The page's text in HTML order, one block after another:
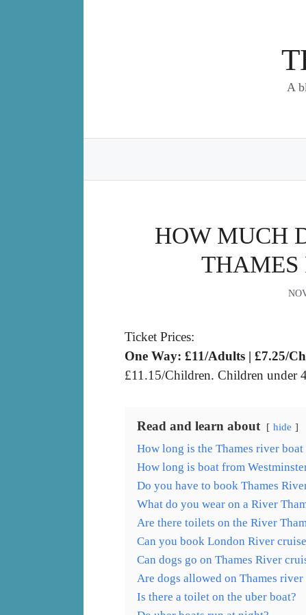
A
HOW MUCH
THAMES
Ticket Prices:
One Way: £11/Adults | £7.25/
£11.15/Children. Children under
Read and learn about hide
How long is the Thames river boat
How long is boat from
Do you have to book Thames
What do you wear on a River
Are there toilets on the River
Can you book London River
Can dogs go on Thames River
Are dogs allowed on Thames river
Is there a toilet on the uber boat?